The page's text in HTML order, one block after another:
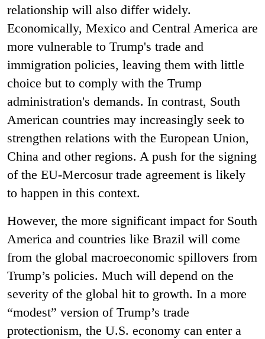
relationship will also differ widely.
Economically, Mexico and Central America are
more vulnerable to Trump's trade and
immigration policies, leaving them with little
choice but to comply with the Trump
administration's demands. In contrast, South
American countries may increasingly seek to
strengthen relations with the European Union,
China and other regions. A push for the signing
of the EU-Mercosur trade agreement is likely
to happen in this context.
However, the more significant impact for South
America and countries like Brazil will come
from the global macroeconomic spillovers from
Trump’s policies. Much will depend on the
severity of the global hit to growth. In a more
“modest” version of Trump’s trade
protectionism, the U.S. economy can enter a